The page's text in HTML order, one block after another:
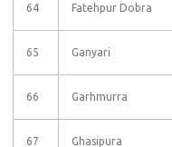
64 Fatehpur Dobra
65 Ganyari
66 Garhmurra
67 Ghasipura